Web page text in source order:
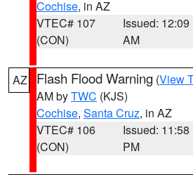
Cochise, in AZ
VTEC# 107
(CON)
Issued: 12:09
AM
AZ Flash Flood Warning (View
AM byTWC (KJS)
Cochise, Santa Cruz, in AZ
VTEC# 106
(CON)
Issued: 11:58
PM